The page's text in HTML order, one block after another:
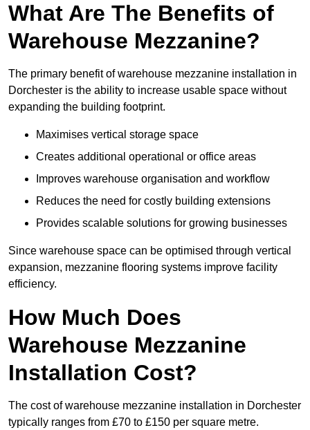
What Are The Benefits of
Warehouse Mezzanine?
The primary benefit of warehouse mezzanine installation in
Dorchester is the ability to increase usable space without
expanding the building footprint.
Maximises vertical storage space
Creates additional operational or office areas
Improves warehouse organisation and workflow
Reduces the need for costly building extensions
Provides scalable solutions for growing businesses
Since warehouse space can be optimised through vertical
expansion, mezzanine flooring systems improve facility
efficiency.
How Much Does
Warehouse Mezzanine
Installation Cost?
The cost of warehouse mezzanine installation in Dorchester
typically ranges from £70 to £150 per square metre.